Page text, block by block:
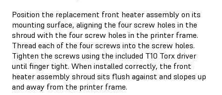
Position the replacement front heater assembly on its
mounting surface, aligning the four screw holes in the
shroud with the four screw holes in the printer frame.
Thread each of the four screws into the screw holes.
Tighten the screws using the included T10 Torx driver
until finger tight. When installed correctly, the front
heater assembly shroud sits flush against and slopes up
and away from the printer frame.